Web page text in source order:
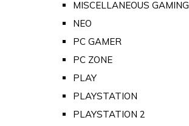
MISCELLANEOUS GAMING
NEO
PC GAMER
PC ZONE
PLAY
PLAYSTATION
PLAYSTATION 2